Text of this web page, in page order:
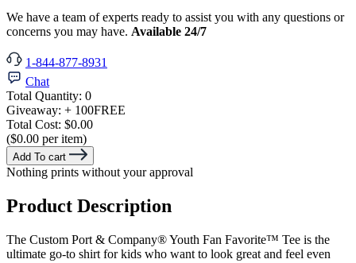
We have a team of experts ready to assist you with any questions or
concerns you may have. Available 24/7
1-844-877-8931
Chat
Total Quantity: 0
Giveaway: + 100FREE
Total Cost: $0.00
($0.00 per item)
Add To cart
Nothing prints without your approval
Product Description
The Custom Port & Company® Youth Fan Favorite™ Tee is the
ultimate go-to shirt for kids who want to look great and feel even